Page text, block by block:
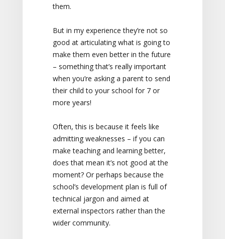
them.
But in my experience they’re not so
good at articulating what is going to
make them even better in the future
– something that’s really important
when you’re asking a parent to send
their child to your school for 7 or
more years!
Often, this is because it feels like
admitting weaknesses – if you can
make teaching and learning better,
does that mean it’s not good at the
moment? Or perhaps because the
school’s development plan is full of
technical jargon and aimed at
external inspectors rather than the
wider community.